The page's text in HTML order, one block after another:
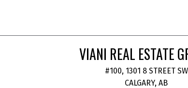
VIANI REAL ESTATE
#100, 1301 8 STREET SW
CALGARY, AB